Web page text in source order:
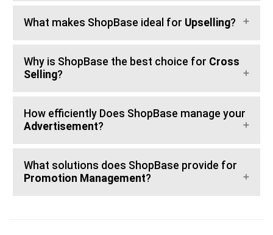
What makes ShopBase ideal for Upselling?
Why is ShopBase the best choice for Cross
Selling?
How efficiently Does ShopBase manage your
Advertisement?
What solutions does ShopBase provide for
Promotion Management?